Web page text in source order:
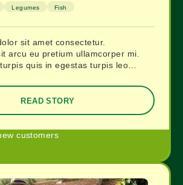
Legumes Fish
sit amet consectetur.
arcu eu pretium ullamcorper mi.
quis in egestas turpis leo…
READ STORY
customers